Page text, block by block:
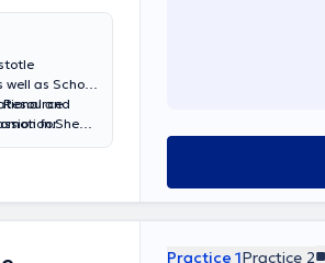
well as School
for
and
children,
Practice 1Practice 2